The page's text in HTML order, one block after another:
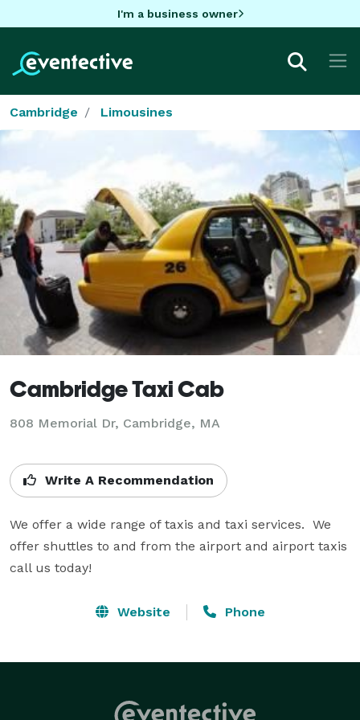
I'm a business owner
Cambridge Limousines
Cambridge Taxi Cab
808 Memorial Dr, Cambridge, MA
Write A Recommendation
We offer a wide range of taxis and taxi services.  We
offer shuttles to and from the airport and airport taxis
call us today!
Website Phone